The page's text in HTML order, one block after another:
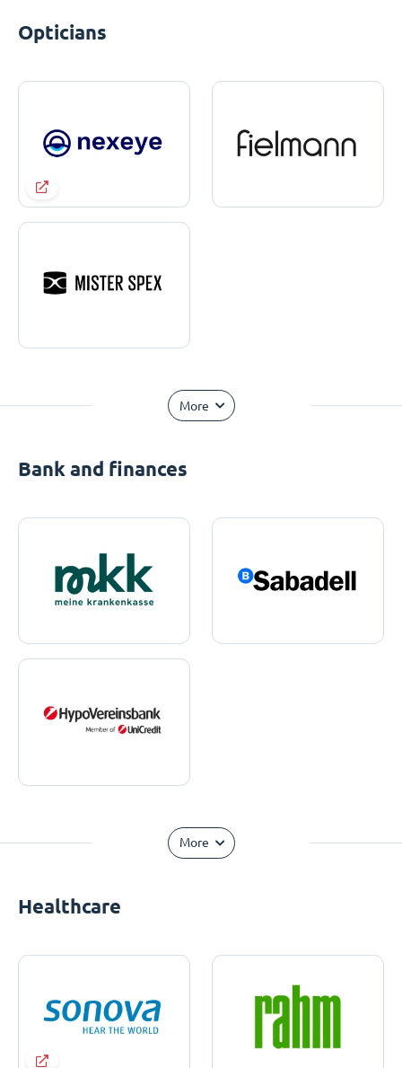
Opticians
More
Bank and finances
More
Healthcare